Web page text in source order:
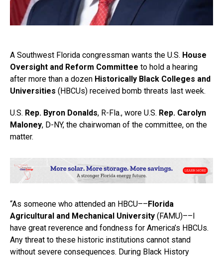
A Southwest Florida congressman wants the U.S. House
Oversight and Reform Committee to hold a hearing
after more than a dozen Historically Black Colleges and
Universities (HBCUs) received bomb threats last week.
U.S. Rep. Byron Donalds, R-Fla., wore U.S. Rep. Carolyn
Maloney, D-NY, the chairwoman of the committee, on the
matter.
“As someone who attended an HBCU––Florida
Agricultural and Mechanical University (FAMU)––I
have great reverence and fondness for America’s HBCUs.
Any threat to these historic institutions cannot stand
without severe consequences. During Black History